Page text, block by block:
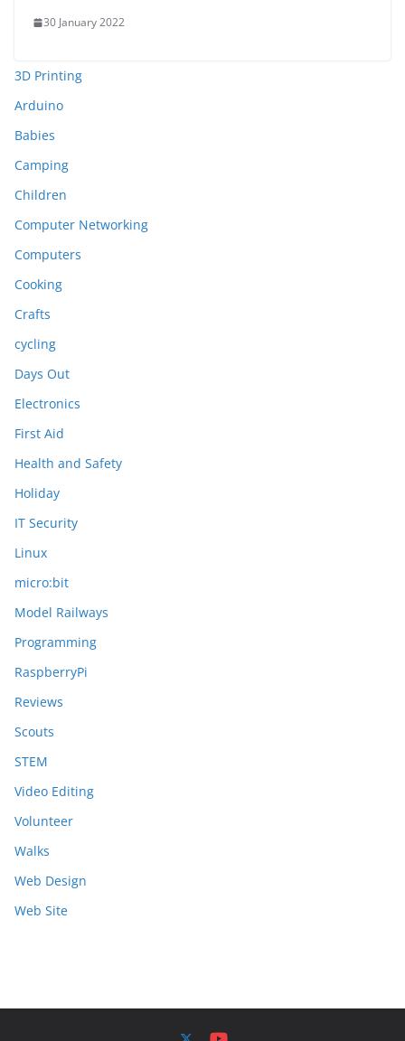
30 January 2022
3D Printing
Arduino
Babies
Camping
Children
Computer Networking
Computers
Cooking
Crafts
cycling
Days Out
Electronics
First Aid
Health and Safety
Holiday
IT Security
Linux
micro:bit
Model Railways
Programming
RaspberryPi
Reviews
Scouts
STEM
Video Editing
Volunteer
Walks
Web Design
Web Site